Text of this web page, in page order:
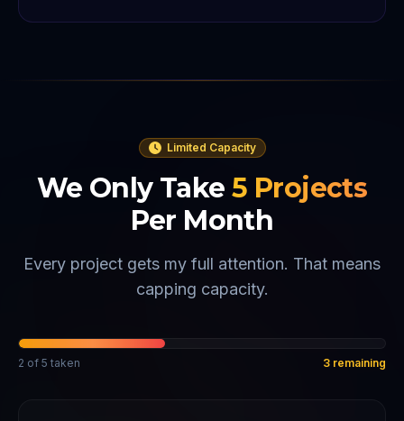
Limited Capacity
We Only Take 5 Projects
Per Month
Every project gets my full attention. That means
capping capacity.
2 of 5 taken 3 remaining